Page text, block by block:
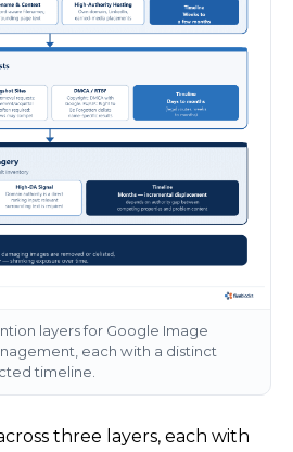
layers for Google Image
each with a distinct
timeline.
three layers, each with